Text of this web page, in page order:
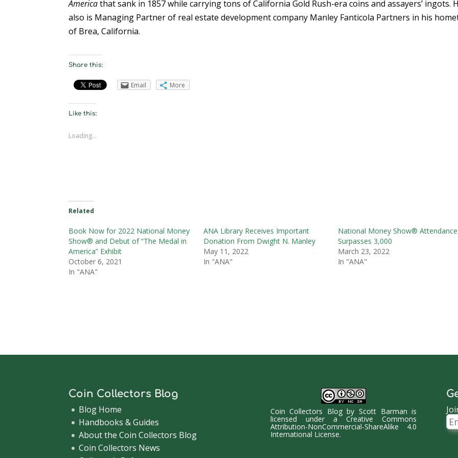
Americathat sank in 1857 while carrying tons of California Gold Rush-era coins and assayers’ ingots.
also is Managing Partner of real estate development company Manley Fanticola Partners in his
of Brea, California.
Share this:
Email More
Like this:
Loading...
Related
Book Now for 2022 National Money
Show® and Debut of “The Medal in
America” Exhibit
October 6, 2021
In "ANA"
ANA Library Receives Important
Donation From Dwight N. Manley
May 11, 2022
In "ANA"
National Money Show® Attendance
Surpasses 3,000
March 23, 2022
In "ANA"
Coin Collectors Blog
Blog Home
Handbooks & Guides
About the Coin Collectors Blog
Coin Collectors News
Coin Collectors BlogbyScott Barman is
licensed under aCreative Commons
Attribution-NonCommercial-ShareAlike 4.0
International License.